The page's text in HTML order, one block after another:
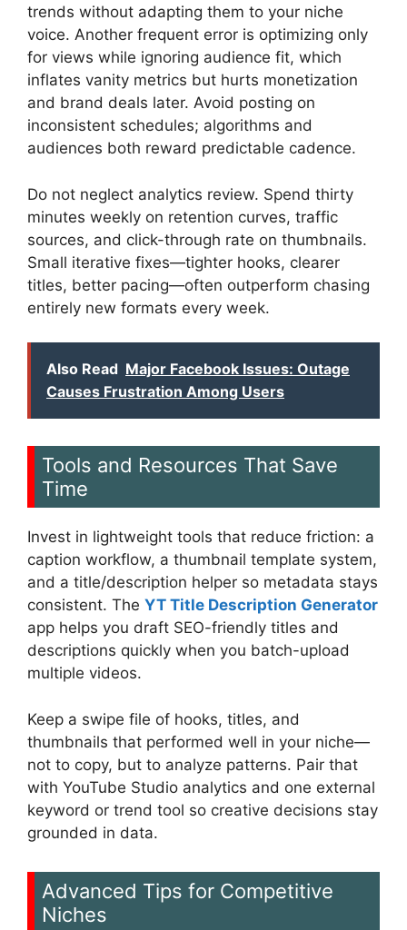
trends without adapting them to your niche
voice. Another frequent error is optimizing only
for views while ignoring audience fit, which
inflates vanity metrics but hurts monetization
and brand deals later. Avoid posting on
inconsistent schedules; algorithms and
audiences both reward predictable cadence.
Do not neglect analytics review. Spend thirty
minutes weekly on retention curves, traffic
sources, and click-through rate on thumbnails.
Small iterative fixes—tighter hooks, clearer
titles, better pacing—often outperform chasing
entirely new formats every week.
Also Read Major Facebook Issues: Outage
Causes Frustration Among Users
Tools and Resources That Save
Time
Invest in lightweight tools that reduce friction: a
caption workflow, a thumbnail template system,
and a title/description helper so metadata stays
consistent. The YT Title Description Generator
app helps you draft SEO-friendly titles and
descriptions quickly when you batch-upload
multiple videos.
Keep a swipe file of hooks, titles, and
thumbnails that performed well in your niche—
not to copy, but to analyze patterns. Pair that
with YouTube Studio analytics and one external
keyword or trend tool so creative decisions stay
grounded in data.
Advanced Tips for Competitive
Niches